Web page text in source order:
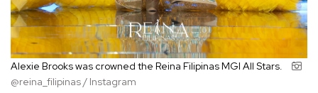
Alexie Brooks was crowned the Reina Filipinas MGI All Stars.
@reina_filipinas / Instagram